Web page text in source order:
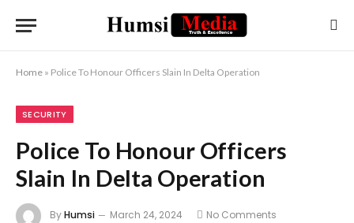
Home » Police To Honour Officers Slain In Delta Operation
SECURITY
Police To Honour Officers
Slain In Delta Operation
ByHumsi March 24, 2024
No Comments